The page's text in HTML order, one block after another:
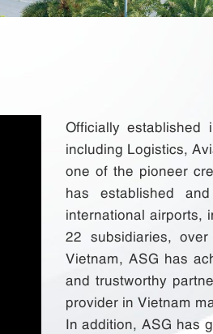
Officially
including Logistics,
one of the pioneer
has established
international airports,
22 subsidiaries,
Vietnam, ASG has
and trustworthy
provider in Vietnam
In addition, ASG has